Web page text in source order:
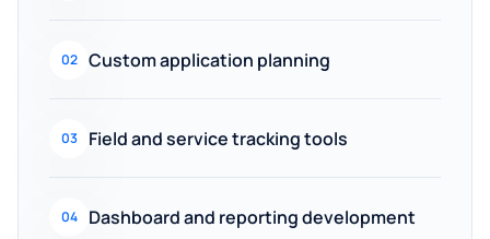
02 Custom application planning
03 Field and service tracking tools
04 Dashboard and reporting development